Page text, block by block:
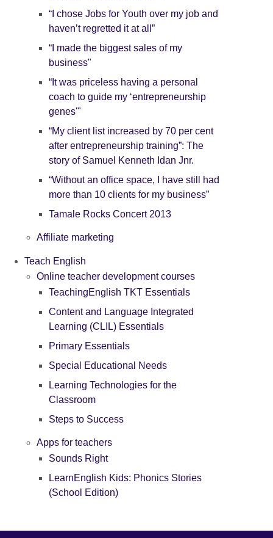
“I chose Jobs for Youth over my job and
haven’t regretted it at all”
“I made the biggest sales of my
business"
“It was priceless having a personal
coach to guide my ‘entrepreneurship
genes'"
“My client list increased by 70 per cent
after entrepreneurship training”: The
story of Samuel Kenneth Idan Jnr.
“Without an office space, I have still had
more than 10 clients for my business”
Tamale Rocks Concert 2013
Affiliate marketing
Teach English
Online teacher development courses
TeachingEnglish TKT Essentials
Content and Language Integrated
Learning (CLIL) Essentials
Primary Essentials
Special Educational Needs
Learning Technologies for the
Classroom
Steps to Success
Apps for teachers
Sounds Right
LearnEnglish Kids: Phonics Stories
(School Edition)